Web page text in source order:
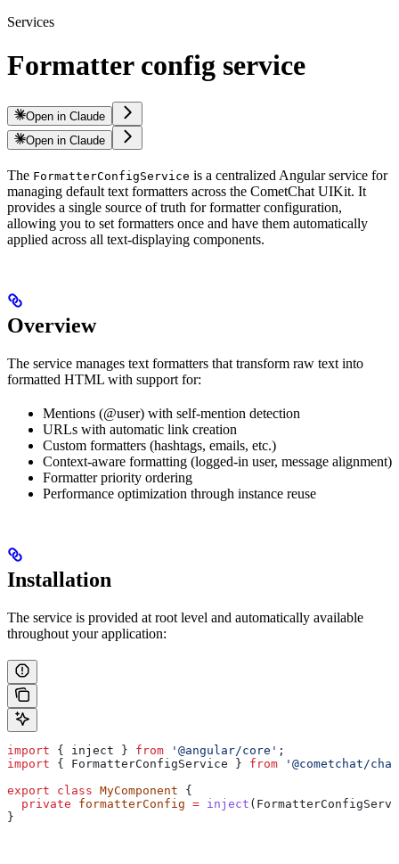
Services
Formatter config service
Open in Claude
Open in Claude
The FormatterConfigService is a centralized Angular service for
managing default text formatters across the CometChat UIKit. It
provides a single source of truth for formatter configuration,
allowing you to set formatters once and have them automatically
applied across all text-displaying components.
Overview
The service manages text formatters that transform raw text into
formatted HTML with support for:
Mentions (@user) with self-mention detection
URLs with automatic link creation
Custom formatters (hashtags, emails, etc.)
Context-aware formatting (logged-in user, message alignment)
Formatter priority ordering
Performance optimization through instance reuse
Installation
The service is provided at root level and automatically available
throughout your application:
import { inject } from '@angular/core' ;
import { FormatterConfigService } from '@cometchat/
export class MyComponent {
  private
formatterConfig = inject (
}